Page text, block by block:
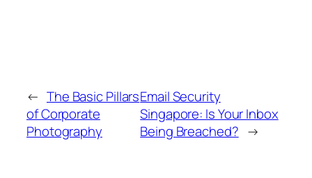
← The Basic Pillars
of Corporate
Photography
Email Security
Singapore: Is Your Inbox
Being Breached? →